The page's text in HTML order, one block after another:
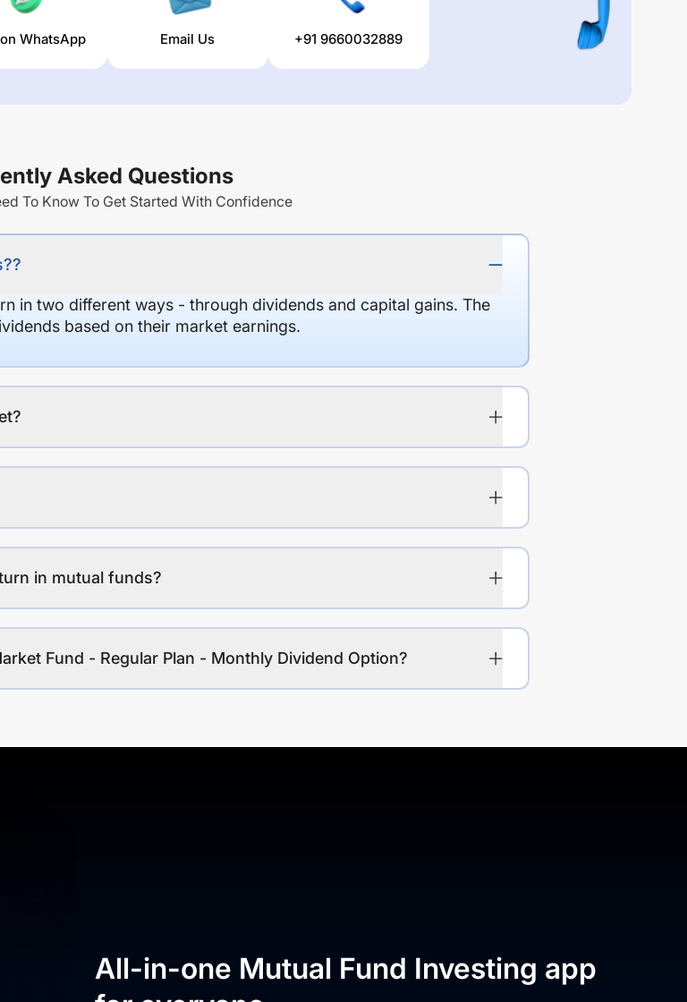
WhatsApp Email Us +91 9660032889
Asked Questions
To Know To Get Started With Confidence
in two different ways - through dividends and capital gains. The
based on their market earnings.
in mutual funds?
Fund - Regular Plan - Monthly Dividend Option?
All-in-one Mutual Fund Investing app